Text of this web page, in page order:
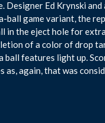
Designer Ed Krynski
ball game variant, the
in the eject hole for
of a color of drop
features light up.
again, that was